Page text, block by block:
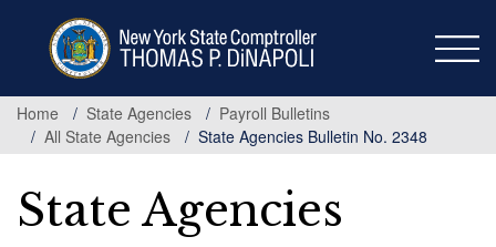
Home
State Agencies
Payroll Bulletins
All State Agencies
State Agencies Bulletin No. 2348
State Agencies